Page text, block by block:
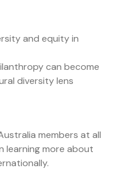
and equity in
can become
diversity lens
members at all
learning more about